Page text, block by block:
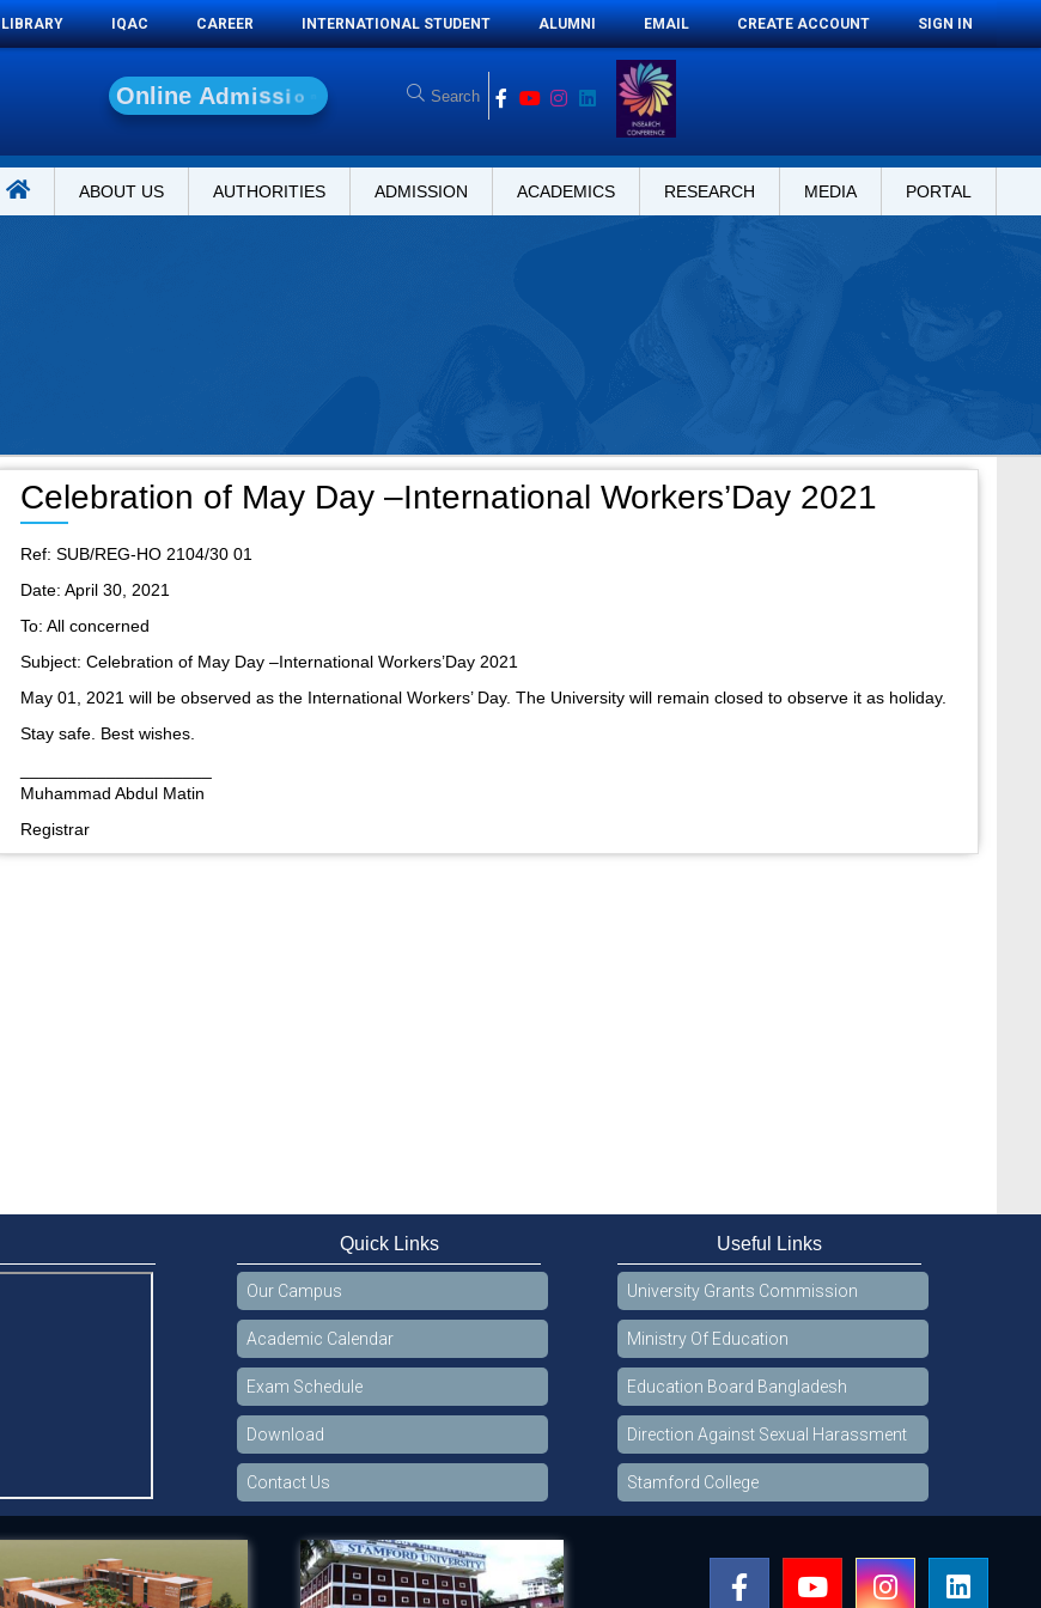
LIBRARY IQAC CAREER INTERNATIONAL STUDENT ALUMNI EMAIL CREATE ACCOUNT SIGN IN
On ine Admissio
ABOUT US AUTHORITIES ADMISSION ACADEMICS RESEARCH MEDIA PORTAL
Celebration of May Day –International Workers’Day 2021
Ref: SUB/REG-HO 2104/30 01
Date: April 30, 2021
To: All concerned
Subject: Celebration of May Day –International Workers’Day 2021
May 01, 2021 will be observed as the International Workers’ Day. The University will remain closed to observe it as holiday.
Stay safe. Best wishes.
Muhammad Abdul Matin​
Registrar
Quick Links
Our Campus
Academic Calendar
Exam Schedule
Download
Contact Us
Useful Links
University Grants Commission
Ministry Of Education
Education Board Bangladesh
Direction Against Sexual Harassment
Stamford College